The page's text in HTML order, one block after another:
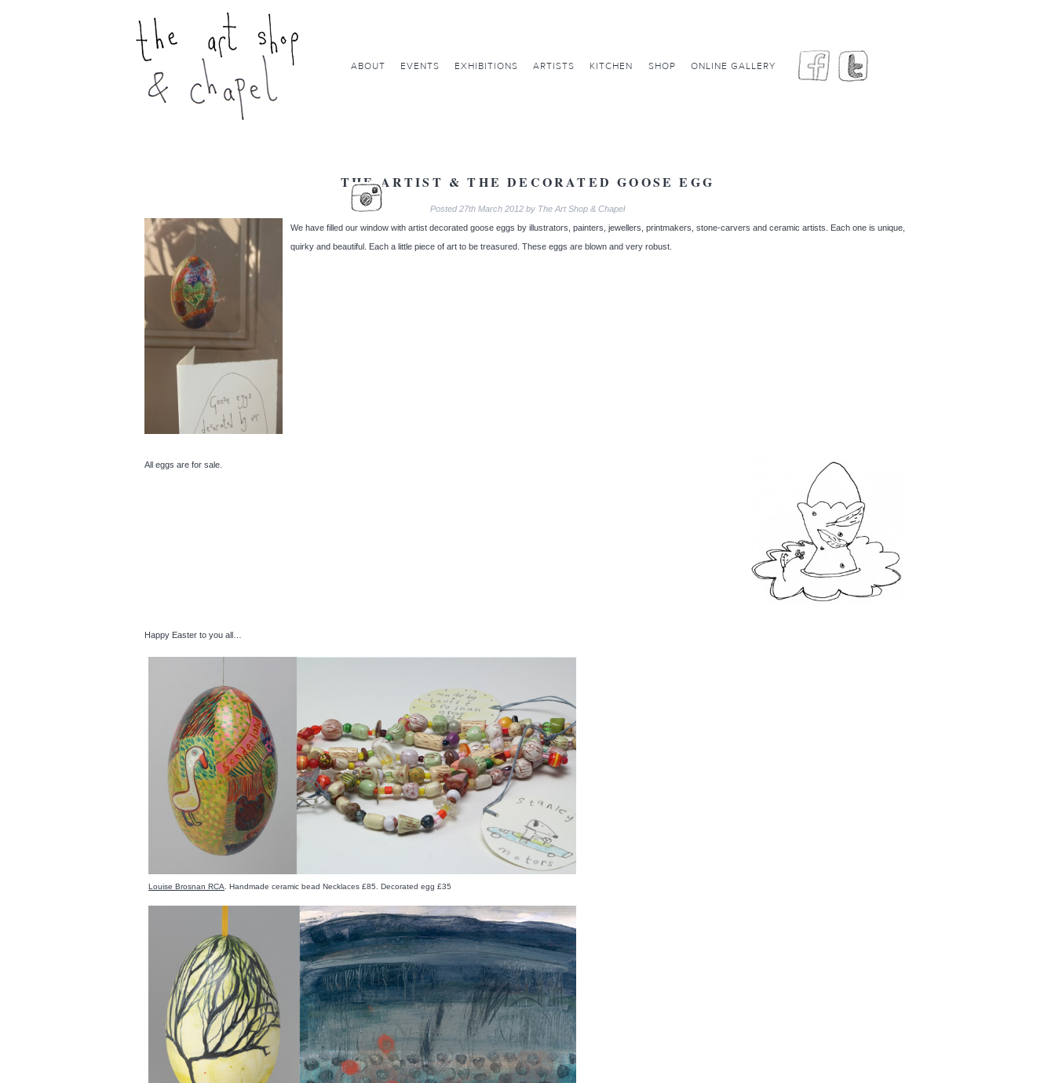
THE ARTIST & THE DECORATED GOOSE EGG
Posted27th March 2012 by The Art Shop & Chapel
We have filled our window with artist decorated goose eggs by illustrators, painters, jewellers, printmakers, stone-carvers and ceramic artists. Each one is unique,
quirky and beautiful. Each a little piece of art to be treasured. These eggs are blown and very robust.
All eggs are for sale.
Happy Easter to you all…
Louise Brosnan RCA . Handmade ceramic bead Necklaces £85. Decorated egg £35
ABOUT EVENTS EXHIBITIONS ARTISTS KITCHEN SHOP ONLINE GALLERY